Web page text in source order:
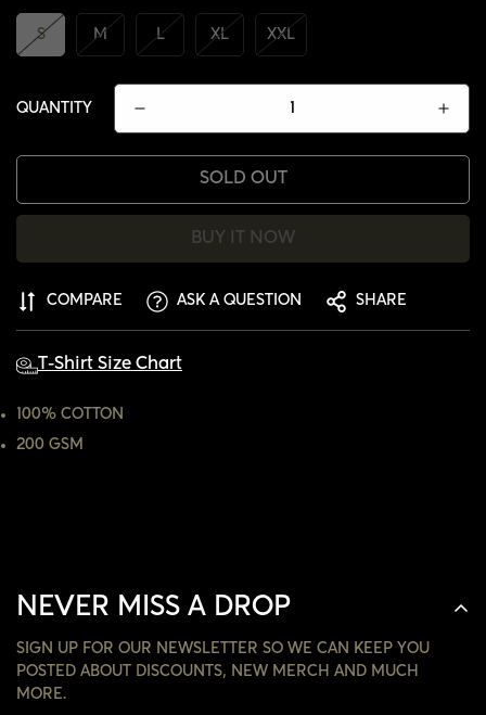
S M L XL XXL
QUANTITY
SOLD OUT
BUY IT NOW
COMPARE ASK A QUESTION SHARE
T-Shirt Size Chart
100% COTTON
200 GSM
NEVER MISS A DROP
SIGN UP FOR OUR NEWSLETTER SO WE CAN KEEP YOU
POSTED ABOUT DISCOUNTS, NEW MERCH AND MUCH
MORE.
CONFIRM YOUR AGE
ARE YOU 18 YEARS OLD OR OLDER?
NO, I'M NOT